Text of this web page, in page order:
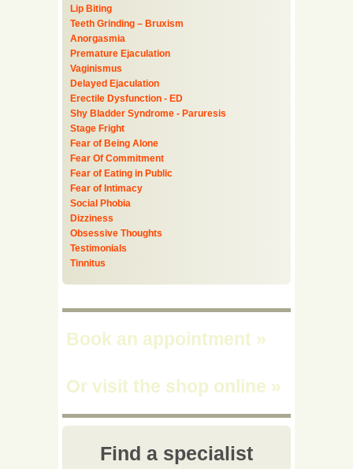
Lip Biting
Teeth Grinding – Bruxism
Anorgasmia
Premature Ejaculation
Vaginismus
Delayed Ejaculation
Erectile Dysfunction - ED
Shy Bladder Syndrome - Paruresis
Stage Fright
Fear of Being Alone
Fear Of Commitment
Fear of Eating in Public
Fear of Intimacy
Social Phobia
Dizziness
Obsessive Thoughts
Testimonials
Tinnitus
Book an appointment »
Or visit the shop online »
Find a specialist